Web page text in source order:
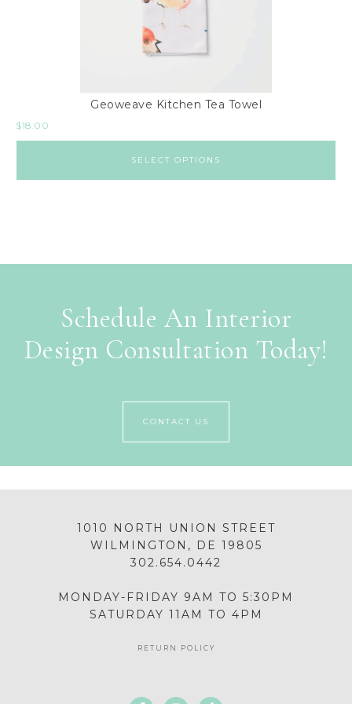
Geoweave Kitchen Tea Towel
$18.00
SELECT OPTIONS
Schedule An Interior
Design Consultation Today!
CONTACT US
1010 NORTH UNION STREET
WILMINGTON, DE 19805
302.654.0442
MONDAY-FRIDAY 9AM TO 5:30PM
SATURDAY 11AM TO 4PM
RETURN POLICY